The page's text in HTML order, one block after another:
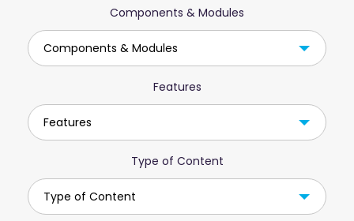
Components & Modules
Components & Modules
Features
Features
Type of Content
Type of Content